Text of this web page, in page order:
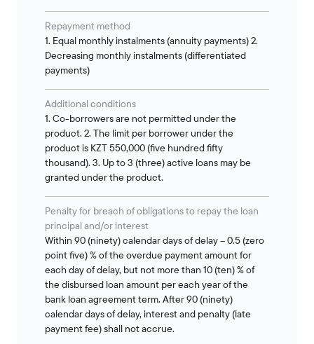
Repayment method
1. Equal monthly instalments (annuity payments) 2.
Decreasing monthly instalments (differentiated
payments)
Additional conditions
1. Co-borrowers are not permitted under the
product. 2. The limit per borrower under the
product is KZT 550,000 (five hundred fifty
thousand). 3. Up to 3 (three) active loans may be
granted under the product.
Penalty for breach of obligations to repay the loan
principal and/or interest
Within 90 (ninety) calendar days of delay – 0.5 (zero
point five) % of the overdue payment amount for
each day of delay, but not more than 10 (ten) % of
the disbursed loan amount per each year of the
bank loan agreement term. After 90 (ninety)
calendar days of delay, interest and penalty (late
payment fee) shall not accrue.